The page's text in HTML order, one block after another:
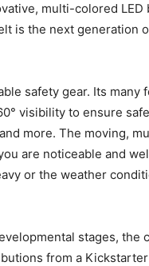
multi-colored LED
is the next generation
safety gear. Its many
visibility to ensure
more. The moving,
are noticeable and
or the weather
stages, the
from a